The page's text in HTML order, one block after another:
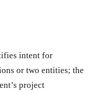
intent for
or two entities; the
project